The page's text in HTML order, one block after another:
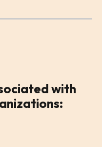
with